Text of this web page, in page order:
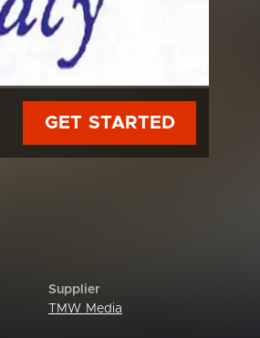
GET STARTED
Supplier
TMW Media